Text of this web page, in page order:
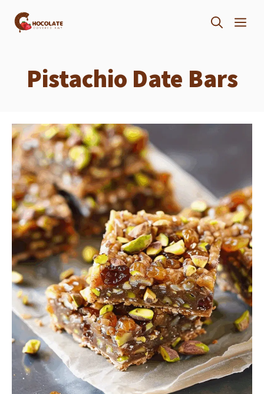
Skip
Pistachio Date Bars